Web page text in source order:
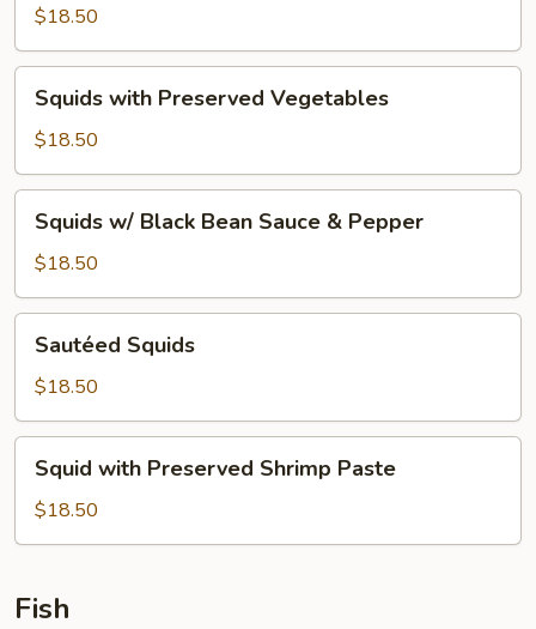
Spicy
Salt
$18.50
with
Preserved
Vegetables
Squids with Preserved Vegetables
$18.50
Black
Bean
Sauce
Pepper
Squids w/ Black Bean Sauce & Pepper
$18.50
Squids
Sautéed Squids
$18.50
with
Preserved
Shrimp
Squid with Preserved Shrimp Paste
$18.50
Fish